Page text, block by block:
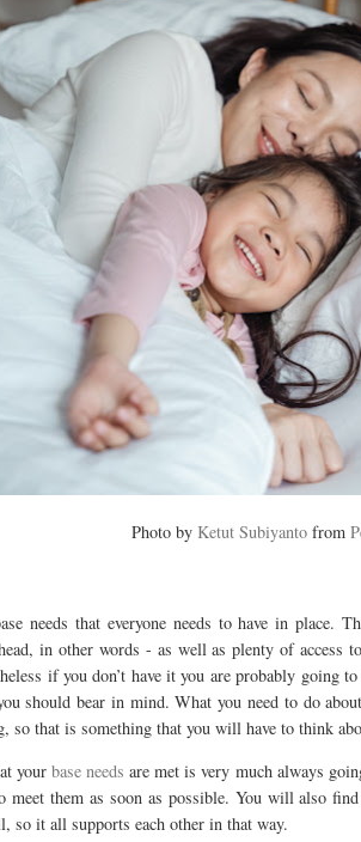
Photo by Ketut Subiyantofrom
needs that everyone needs to have in place.
in other words - as well as plenty of access
if you don’t have it you are probably going
should bear in mind. What you need to do
so that is something that you will have to think
yourbase needs are met is very much always
meet them as soon as possible. You will also
so it all supports each other in that way.